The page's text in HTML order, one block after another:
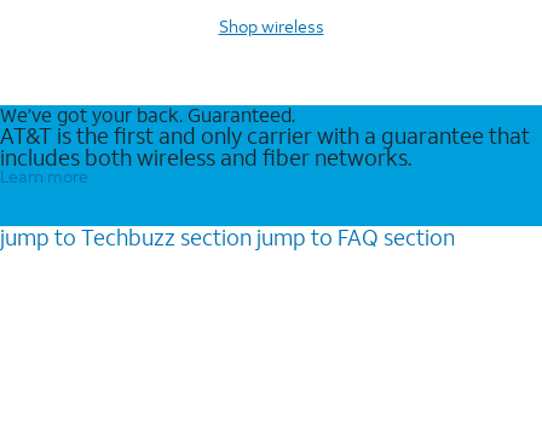
Shop wireless
We’ve got your back. Guaranteed.
AT&T is the first and only carrier with a guarantee that
includes both wireless and fiber networks.
Learn more
jump to Techbuzz section jump to FAQ section